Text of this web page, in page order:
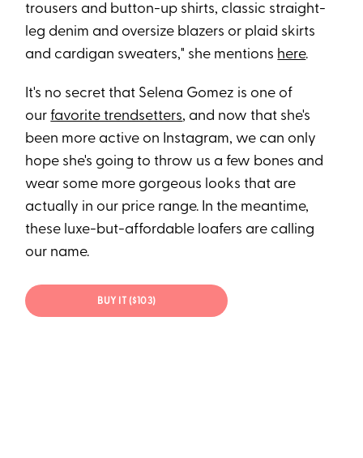
trousers and button-up shirts, classic straight-
leg denim and oversize blazers or plaid skirts
and cardigan sweaters," she mentions here.
It's no secret that Selena Gomez is one of
ourfavorite trendsetters, and now that she's
been more active on Instagram, we can only
hope she's going to throw us a few bones and
wear some more gorgeous looks that are
actually in our price range. In the meantime,
these luxe-but-affordable loafers are calling
our name.
BUY IT ($103)